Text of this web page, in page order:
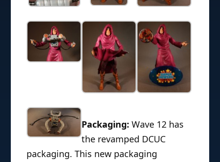
Packaging: Wave 12 has
the revamped DCUC
packaging. This new packaging